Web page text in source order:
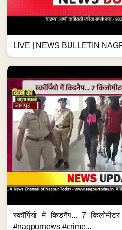
LIVE | NEWS BULLETIN
स्कॉर्पियो में किडनैप... 7
#nagpurnews #crime...